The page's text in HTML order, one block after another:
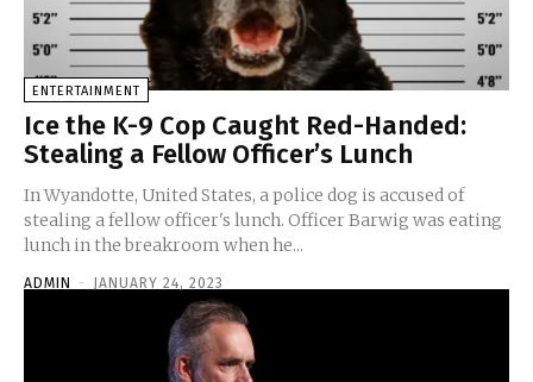
ENTERTAINMENT
Ice the K-9 Cop Caught Red-Handed:
Stealing a Fellow Officer’s Lunch
In Wyandotte, United States, a police dog is accused of
stealing a fellow officer's lunch. Officer Barwig was eating
lunch in the breakroom when he...
ADMIN - JANUARY 24, 2023